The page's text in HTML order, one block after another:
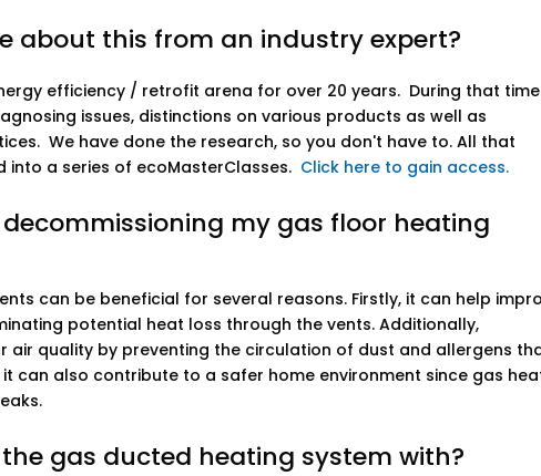
about this from an industry expert?
efficiency / retrofit arena for over 20 years. During that
issues, distinctions on various products as well as
We have done the research, so you don't have to. All that
a series of ecoMasterClasses. Click here to gain access.
my gas floor heating
can be beneficial for several reasons. Firstly, it can help
potential heat loss through the vents. Additionally,
air quality by preventing the circulation of dust and allergens
can also contribute to a safer home environment since gas
gas ducted heating system with?